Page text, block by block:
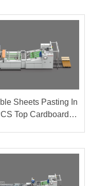
Sheets Pasting In
Top Cardboard